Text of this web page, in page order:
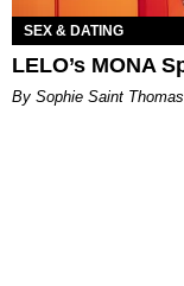
SEX & DATING
LELO’s MONA
By Sophie Saint Thomas